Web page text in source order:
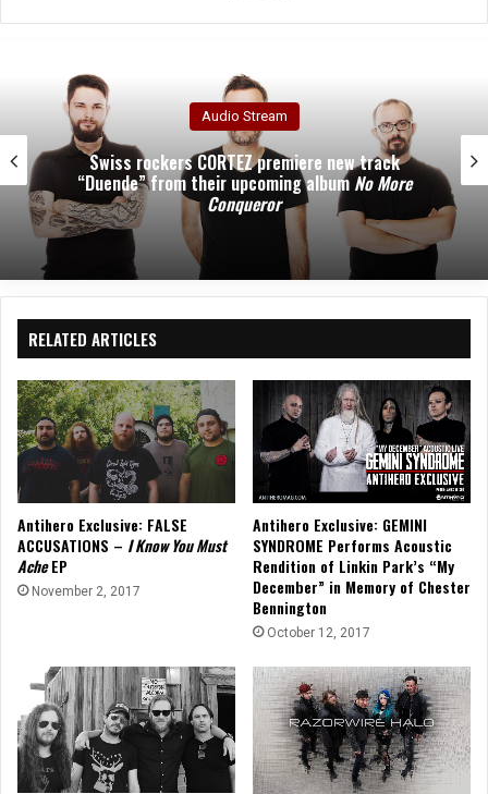
Audio Stream
Swiss rockers CORTEZ premiere new track
“Duende” from their upcoming album No More
Conqueror
RELATED ARTICLES
Antihero Exclusive: FALSE
ACCUSATIONS – I Know You Must
AcheEP
November 2, 2017
Antihero Exclusive: GEMINI
SYNDROME Performs Acoustic
Rendition of Linkin Park’s “My
December” in Memory of Chester
Bennington
October 12, 2017